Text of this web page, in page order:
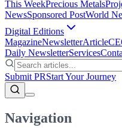
This WeekPrecious Metals
NewsSponsored PostWorld
Digital Editions
MagazineNewsletterArticle
Daily NewsletterServices
Submit PRStart Your Journey
Navigation